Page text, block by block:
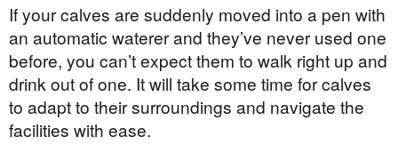
If your calves are suddenly moved into a pen with
an automatic waterer and they’ve never used one
before, you can’t expect them to walk right up and
drink out of one. It will take some time for calves
to adapt to their surroundings and navigate the
facilities with ease.